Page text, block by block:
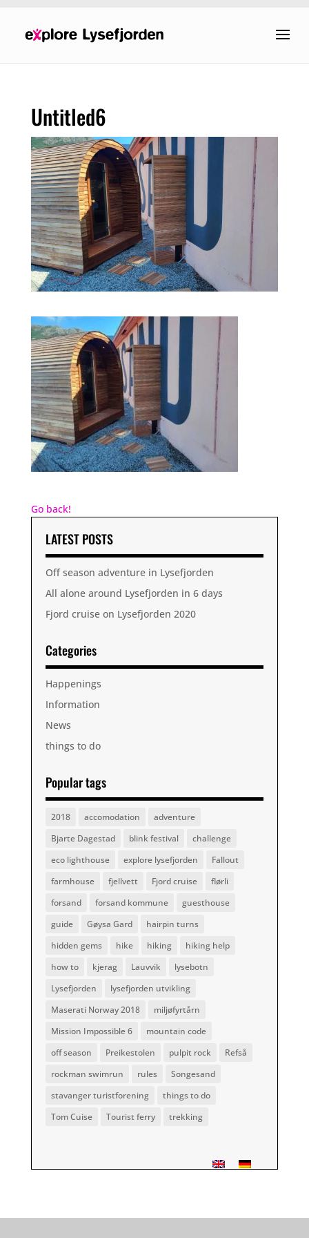
Untitled6
Go back!
LATEST POSTS
Off season adventure in Lysefjorden
All alone around Lysefjorden in 6 days
Fjord cruise on Lysefjorden 2020
Categories
Happenings
Information
News
things to do
Popular tags
2018 accomodation
adventure
Bjarte Dagestad
blink festival
challenge
eco lighthouse
explore lysefjorden
Fallout
farmhouse
fjellvett Fjord cruise
flørli
forsand
forsand kommune
guesthouse
guide
Gøysa Gard
hairpin turns
hidden gems
hike hiking
hiking help
how to
kjerag Lauvvik
lysebotn
Lysefjorden
lysefjorden utvikling
Maserati Norway 2018
miljøfyrtårn
Mission Impossible 6
mountain code
off season
Preikestolen pulpit rock
Refså
rockman swimrun
rules
Songesand
stavanger turistforening
things to do
Tom Cuise
Tourist ferry trekking